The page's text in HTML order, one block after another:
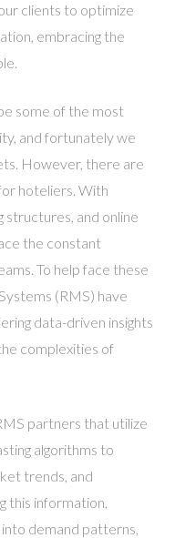
clients to optimize
embracing the
some of the most
and fortunately we
However, there are
hoteliers. With
structures, and online
the constant
To help face these
(RMS) have
data-driven insights
complexities of
partners that utilize
algorithms to
trends, and
this information,
into demand patterns,